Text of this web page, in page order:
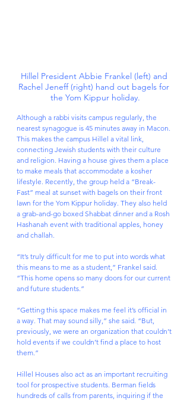
Hillel President Abbie Frankel (left) and
Rachel Jeneff (right) hand out bagels for
the Yom Kippur holiday.
Although a rabbi visits campus regularly, the
nearest synagogue is 45 minutes away in Macon.
This makes the campus Hillel a vital link,
connecting Jewish students with their culture
and religion. Having a house gives them a place
to make meals that accommodate a kosher
lifestyle. Recently, the group held a “Break-
Fast” meal at sunset with bagels on their front
lawn for the Yom Kippur holiday. They also held
a grab-and-go boxed Shabbat dinner and a Rosh
Hashanah event with traditional apples, honey
and challah.
“It’s truly difficult for me to put into words what
this means to me as a student,” Frankel said.
“This home opens so many doors for our current
and future students.”
“Getting this space makes me feel it’s official in
a way. That may sound silly,” she said. “But,
previously, we were an organization that couldn’t
hold events if we couldn’t find a place to host
them.”
Hillel Houses also act as an important recruiting
tool for prospective students. Berman fields
hundreds of calls from parents, inquiring if the